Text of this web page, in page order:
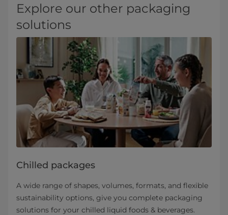
Explore our other packaging
solutions
Chilled packages
A wide range of shapes, volumes, formats, and flexible
sustainability options, give you complete packaging
solutions for your chilled liquid foods & beverages.